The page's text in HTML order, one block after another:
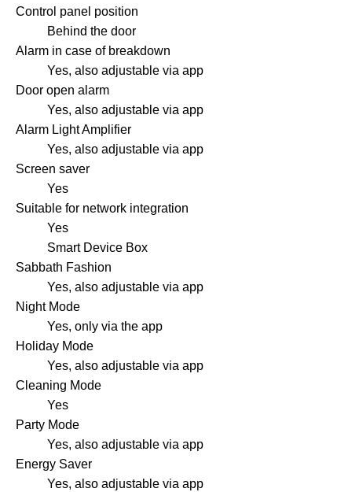
Control panel position
Behind the door
Alarm in case of breakdown
Yes, also adjustable via app
Door open alarm
Yes, also adjustable via app
Alarm Light Amplifier
Yes, also adjustable via app
Screen saver
Yes
Suitable for network integration
Yes
Smart Device Box
Sabbath Fashion
Yes, also adjustable via app
Night Mode
Yes, only via the app
Holiday Mode
Yes, also adjustable via app
Cleaning Mode
Yes
Party Mode
Yes, also adjustable via app
Energy Saver
Yes, also adjustable via app